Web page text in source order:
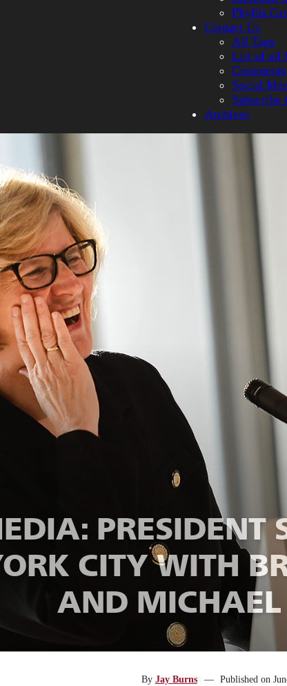
Phyllis
Contact Us
All Tags
List of all
Comments
Social
Subscribe
Archives
PRESIDENT
CITY WITH
AND MICHAEL
By Jay Burns — Published on